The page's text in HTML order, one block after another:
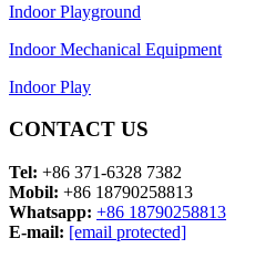
Indoor Playground
Indoor Mechanical Equipment
Indoor Play
CONTACT US
Tel: +86 371-6328 7382
Mobil: +86 18790258813
Whatsapp: +86 18790258813
E-mail: [email protected]